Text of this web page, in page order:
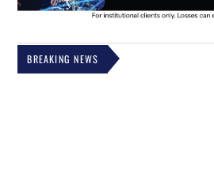
BREAKING NEWS